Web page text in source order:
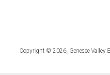
Copyright © 2026, Genesee Valley